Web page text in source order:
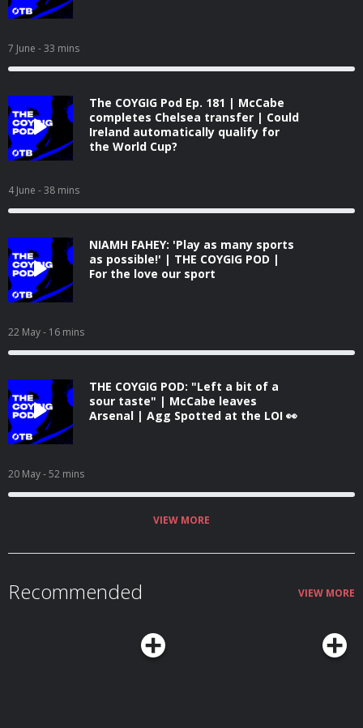
7 June - 33 mins
The COYGIG Pod Ep. 181 | McCabe
completes Chelsea transfer | Could
Ireland automatically qualify for
the World Cup?
4 June - 38 mins
NIAMH FAHEY: 'Play as many sports
as possible!' | THE COYGIG POD |
For the love our sport
22 May- 16 mins
THE COYGIG POD: "Left a bit of a
sour taste" | McCabe leaves
Arsenal | Agg Spotted at the LOI 👀
20 May- 52 mins
VIEW MORE
Recommended VIEW MORE